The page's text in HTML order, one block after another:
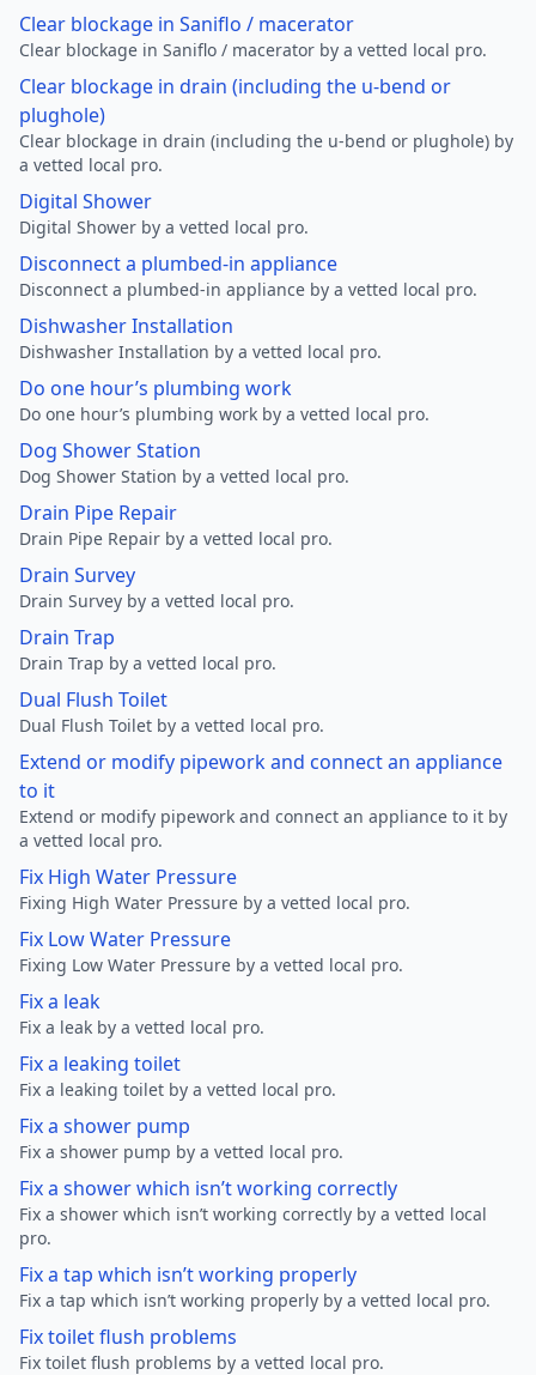
Clear blockage in Saniflo / macerator
Clear blockage in Saniflo / macerator by a vetted local pro.
Clear blockage in drain (including the u-bend or
plughole)
Clear blockage in drain (including the u-bend or plughole) by
a vetted local pro.
Digital Shower
Digital Shower by a vetted local pro.
Disconnect a plumbed-in appliance
Disconnect a plumbed-in appliance by a vetted local pro.
Dishwasher Installation
Dishwasher Installation by a vetted local pro.
Do one hour’s plumbing work
Do one hour’s plumbing work by a vetted local pro.
Dog Shower Station
Dog Shower Station by a vetted local pro.
Drain Pipe Repair
Drain Pipe Repair by a vetted local pro.
Drain Survey
Drain Survey by a vetted local pro.
Drain Trap
Drain Trap by a vetted local pro.
Dual Flush Toilet
Dual Flush Toilet by a vetted local pro.
Extend or modify pipework and connect an appliance
to it
Extend or modify pipework and connect an appliance to it by
a vetted local pro.
Fix High Water Pressure
Fixing High Water Pressure by a vetted local pro.
Fix Low Water Pressure
Fixing Low Water Pressure by a vetted local pro.
Fix a leak
Fix a leak by a vetted local pro.
Fix a leaking toilet
Fix a leaking toilet by a vetted local pro.
Fix a shower pump
Fix a shower pump by a vetted local pro.
Fix a shower which isn’t working correctly
Fix a shower which isn’t working correctly by a vetted local
pro.
Fix a tap which isn’t working properly
Fix a tap which isn’t working properly by a vetted local pro.
Fix toilet flush problems
Fix toilet flush problems by a vetted local pro.